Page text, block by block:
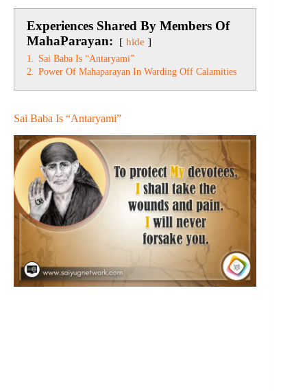
Experiences Shared By Members Of
MahaParayan:
hide
1.
Sai Baba Is “Antaryami”
2.
Power Of Mahaparayan In Warding Off Calamities
Sai Baba Is “Antaryami”